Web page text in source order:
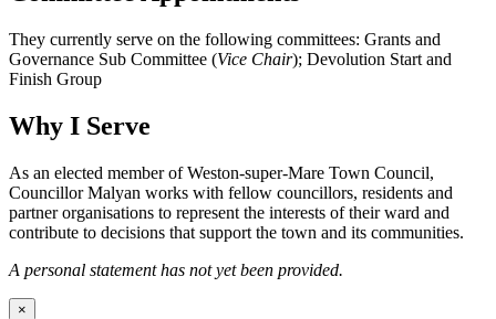
They currently serve on the following committees: Grants and
Governance Sub Committee (Vice Chair); Devolution Start and
Finish Group
Why I Serve
As an elected member of Weston-super-Mare Town Council,
Councillor Malyan works with fellow councillors, residents and
partner organisations to represent the interests of their ward and
contribute to decisions that support the town and its communities.
A personal statement has not yet been provided.
×